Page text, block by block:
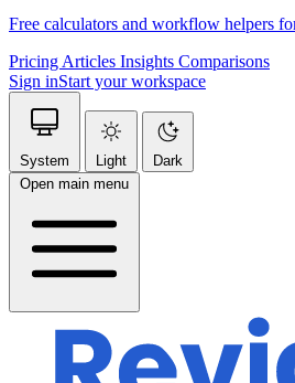
Free calculators and workflow helpers
Pricing Articles Insights Comparisons
Sign inStart your workspace
System Light
Dark
Open main menu